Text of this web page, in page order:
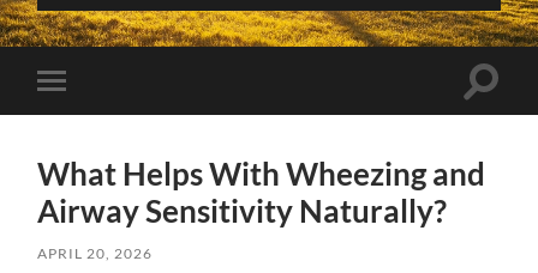
Toggle
mobile
Toggle
What Helps With Wheezing and
Airway Sensitivity Naturally?
APRIL 20, 2026